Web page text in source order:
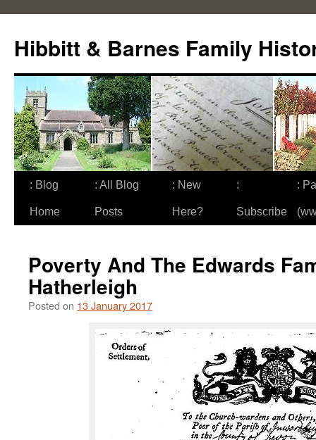
content
Hibbitt & Barnes Family
: Blog
Home
: All Blog
Posts
: New
Here?
:
Subscribe
:
Poverty And The Edwards
Hatherleigh
Posted on 13 January 2017